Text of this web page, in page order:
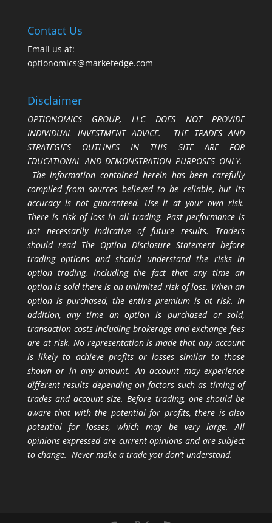
Contact Us
Email us at:
optionomics@marketedge.com
Disclaimer
OPTIONOMICS GROUP, LLC DOES NOT PROVIDE
INDIVIDUAL INVESTMENT ADVICE. THE TRADES AND
STRATEGIES OUTLINES IN THIS SITE ARE FOR
EDUCATIONAL AND DEMONSTRATION PURPOSES ONLY.
The information contained herein has been carefully
compiled from sources believed to be reliable, but its
accuracy is not guaranteed. Use it at your own risk.
There is risk of loss in all trading. Past performance is
not necessarily indicative of future results. Traders
should read The Option Disclosure Statement before
trading options and should understand the risks in
option trading, including the fact that any time an
option is sold there is an unlimited risk of loss. When an
option is purchased, the entire premium is at risk. In
addition, any time an option is purchased or sold,
transaction costs including brokerage and exchange fees
are at risk. No representation is made that any account
is likely to achieve profits or losses similar to those
shown or in any amount. An account may experience
different results depending on factors such as timing of
trades and account size. Before trading, one should be
aware that with the potential for profits, there is also
potential for losses, which may be very large. All
opinions expressed are current opinions and are subject
to change. Never make a trade you don’t understand.